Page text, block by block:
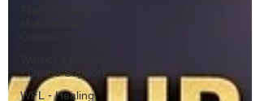
- Online Support
WFL - Healing